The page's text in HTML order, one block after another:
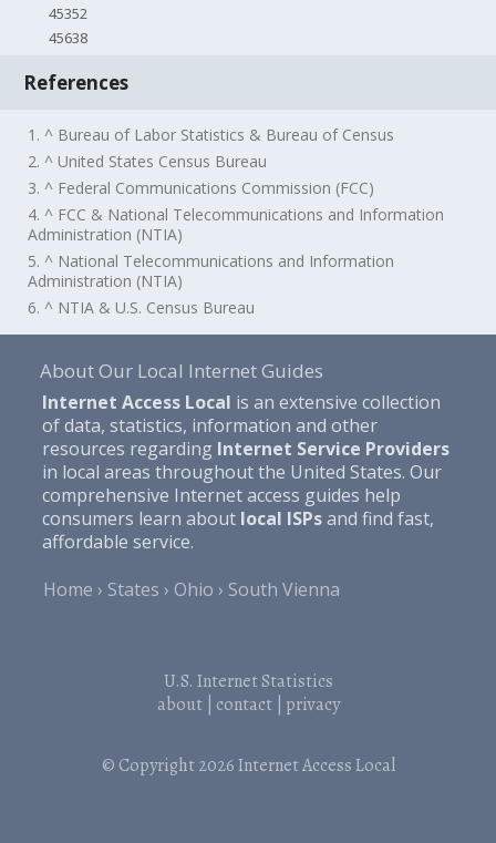
45352
45638
References
1. ^ Bureau of Labor Statistics & Bureau of Census
2. ^ United States Census Bureau
3. ^ Federal Communications Commission (FCC)
4. ^ FCC & National Telecommunications and Information
Administration (NTIA)
5. ^ National Telecommunications and Information
Administration (NTIA)
6. ^ NTIA & U.S. Census Bureau
About Our Local Internet Guides
Internet Access Local is an extensive collection
of data, statistics, information and other
resources regarding Internet Service Providers
in local areas throughout the United States. Our
comprehensive Internet access guides help
consumers learn about local ISPsand find fast,
affordable service.
Home
States Ohio South Vienna
U.S. Internet Statistics
about| contact| privacy
© Copyright 2026Internet Access Local